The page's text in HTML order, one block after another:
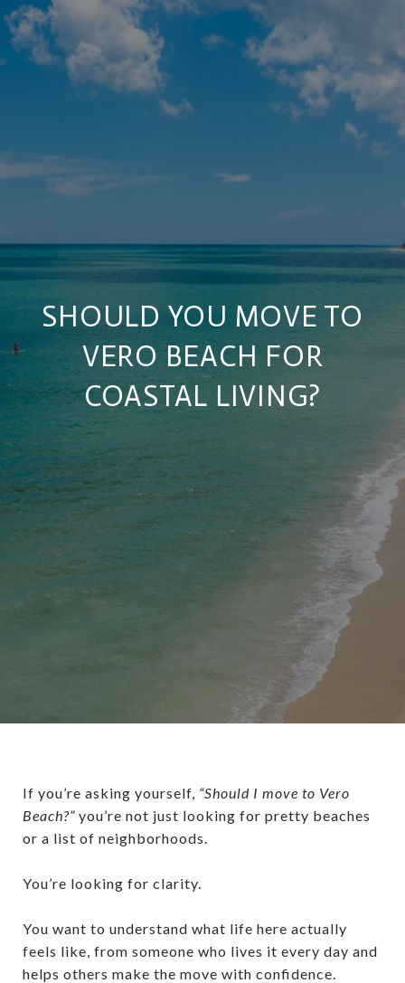
SHOULD YOU MOVE TO
VERO BEACH FOR
COASTAL LIVING?
If you’re asking yourself, “Should I move to Vero
Beach?” you’re not just looking for pretty beaches
or a list of neighborhoods.
You’re looking for clarity.
You want to understand what life here actually
feels like, from someone who lives it every day and
helps others make the move with confidence.